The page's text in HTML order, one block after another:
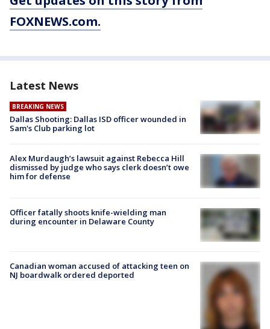
FOXNEWS.com.
Latest News
BREAKING NEWS
Dallas Shooting: Dallas ISD officer wounded in
Sam's Club parking lot
Alex Murdaugh’s lawsuit against Rebecca Hill
dismissed by judge who says clerk doesn’t owe
him for defense
Officer fatally shoots knife-wielding man
during encounter in Delaware County
Canadian woman accused of attacking teen on
NJ boardwalk ordered deported